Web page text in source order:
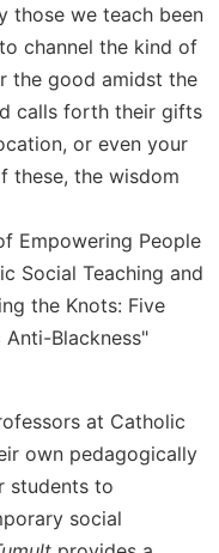
those we teach been
channel the kind of
the good amidst the
calls forth their gifts
or even your
these, the wisdom
Empowering People
Social Teaching and
the Knots: Five
Blackness"
at Catholic
own pedagogically
students to
social